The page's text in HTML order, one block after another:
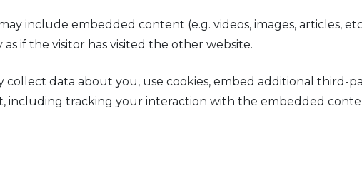
include embedded content (e.g. videos, images, articles,
as if the visitor has visited the other website.
collect data about you, use cookies, embed additional
including tracking your interaction with the embedded